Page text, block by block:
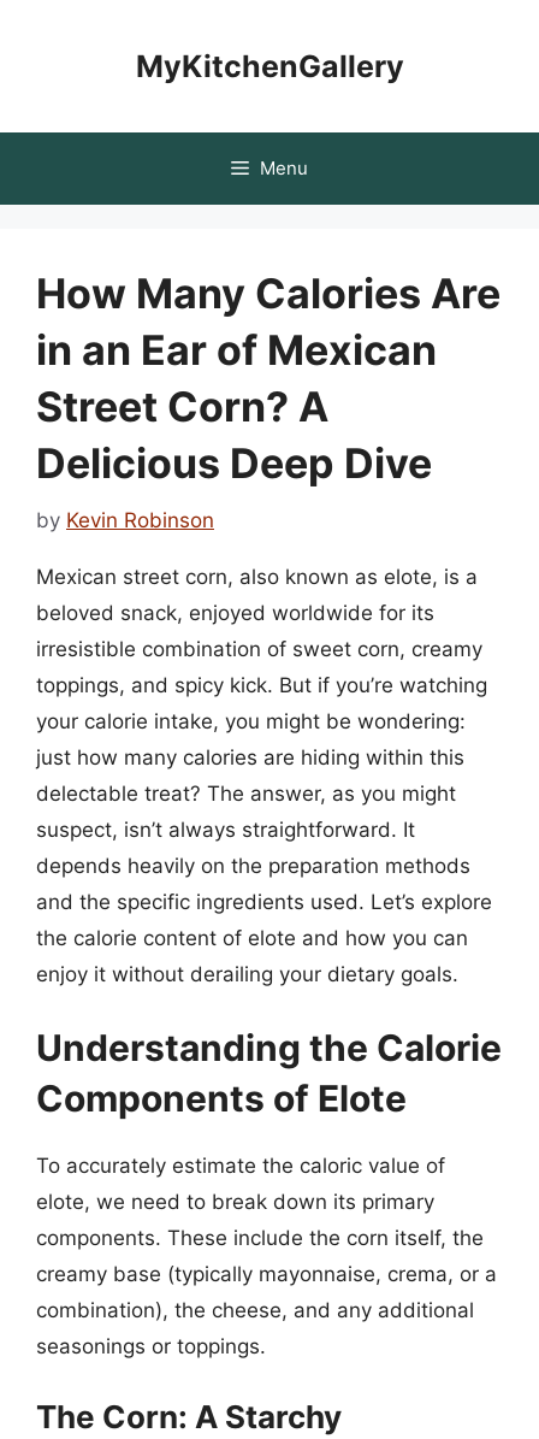
MyKitchenGallery
Menu
How Many Calories Are
in an Ear of Mexican
Street Corn? A
Delicious Deep Dive
by Kevin Robinson
Mexican street corn, also known as elote, is a
beloved snack, enjoyed worldwide for its
irresistible combination of sweet corn, creamy
toppings, and spicy kick. But if you’re watching
your calorie intake, you might be wondering:
just how many calories are hiding within this
delectable treat? The answer, as you might
suspect, isn’t always straightforward. It
depends heavily on the preparation methods
and the specific ingredients used. Let’s explore
the calorie content of elote and how you can
enjoy it without derailing your dietary goals.
Understanding the Calorie
Components of Elote
To accurately estimate the caloric value of
elote, we need to break down its primary
components. These include the corn itself, the
creamy base (typically mayonnaise, crema, or a
combination), the cheese, and any additional
seasonings or toppings.
The Corn: A Starchy